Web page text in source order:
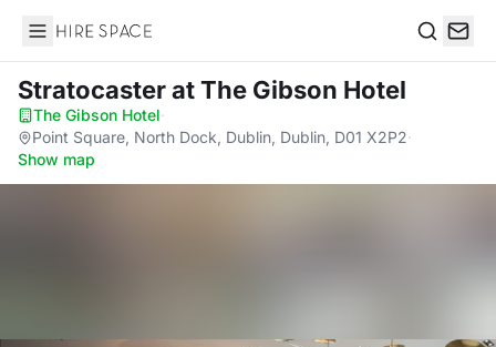
Hire Space
Stratocasterat The Gibson Hotel
The Gibson Hotel·
Point Square, North Dock, Dublin, Dublin, D01 X2P2·
Show map